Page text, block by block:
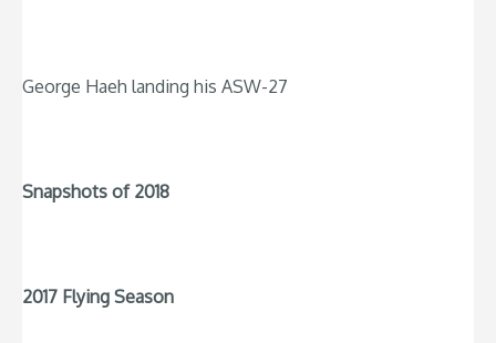
George Haeh landing his ASW-27
Snapshots of 2018
2017 Flying Season